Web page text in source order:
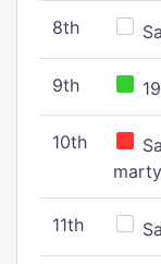
8th
9th
10th
11th